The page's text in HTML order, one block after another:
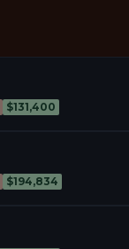
$131,400
$194,834